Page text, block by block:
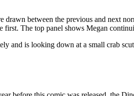
drawn between the previous and next
first. The top panel shows Megan
and is looking down at a small crab